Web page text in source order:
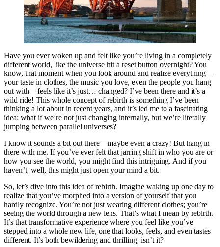
Have you ever woken up and felt like you’re living in a completely
different world, like the universe hit a reset button overnight? You
know, that moment when you look around and realize everything—
your taste in clothes, the music you love, even the people you hang
out with—feels like it’s just… changed? I’ve been there and it’s a
wild ride! This whole concept of rebirth is something I’ve been
thinking a lot about in recent years, and it’s led me to a fascinating
idea: what if we’re not just changing internally, but we’re literally
jumping between parallel universes?
I know it sounds a bit out there—maybe even a crazy! But hang in
there with me. If you’ve ever felt that jarring shift in who you are or
how you see the world, you might find this intriguing. And if you
haven’t, well, this might just open your mind a bit.
So, let’s dive into this idea of rebirth. Imagine waking up one day to
realize that you’ve morphed into a version of yourself that you
hardly recognize. You’re not just wearing different clothes; you’re
seeing the world through a new lens. That’s what I mean by rebirth.
It’s that transformative experience where you feel like you’ve
stepped into a whole new life, one that looks, feels, and even tastes
different. It’s both bewildering and thrilling, isn’t it?